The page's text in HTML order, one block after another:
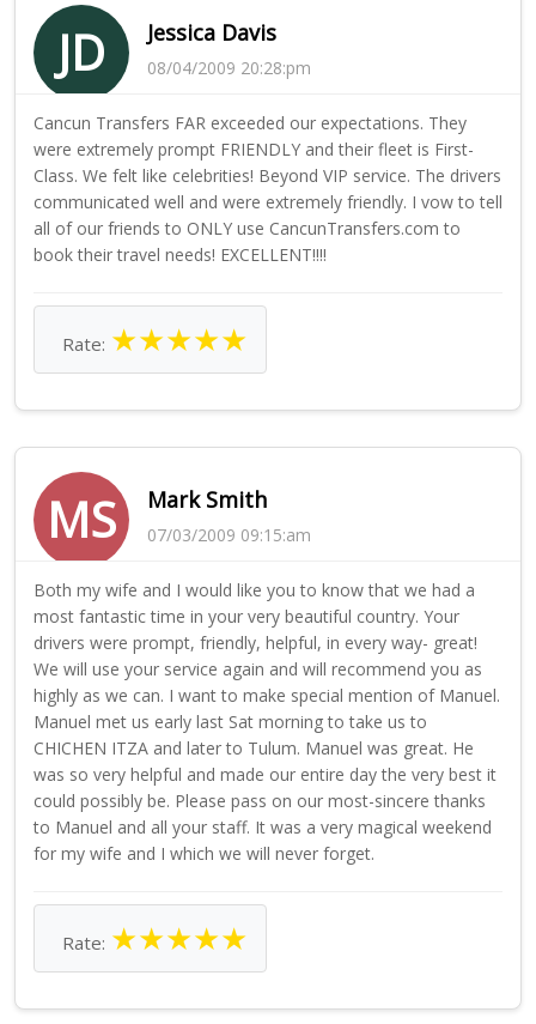
JD Jessica Davis
08/04/2009 20:28:pm
Cancun Transfers FAR exceeded our expectations. They
were extremely prompt FRIENDLY and their fleet is First-
Class. We felt like celebrities! Beyond VIP service. The drivers
communicated well and were extremely friendly. I vow to tell
all of our friends to ONLY use CancunTransfers.com to
book their travel needs! EXCELLENT!!!!
Rate: ★★★★★
MS Mark Smith
07/03/2009 09:15:am
Both my wife and I would like you to know that we had a
most fantastic time in your very beautiful country. Your
drivers were prompt, friendly, helpful, in every way- great!
We will use your service again and will recommend you as
highly as we can. I want to make special mention of Manuel.
Manuel met us early last Sat morning to take us to
CHICHEN ITZA and later to Tulum. Manuel was great. He
was so very helpful and made our entire day the very best it
could possibly be. Please pass on our most-sincere thanks
to Manuel and all your staff. It was a very magical weekend
for my wife and I which we will never forget.
Rate: ★★★★★